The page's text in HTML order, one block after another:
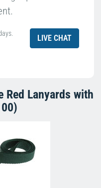
LIVE CHAT
Red Lanyards with